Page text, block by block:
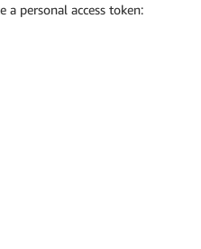
personal access token: